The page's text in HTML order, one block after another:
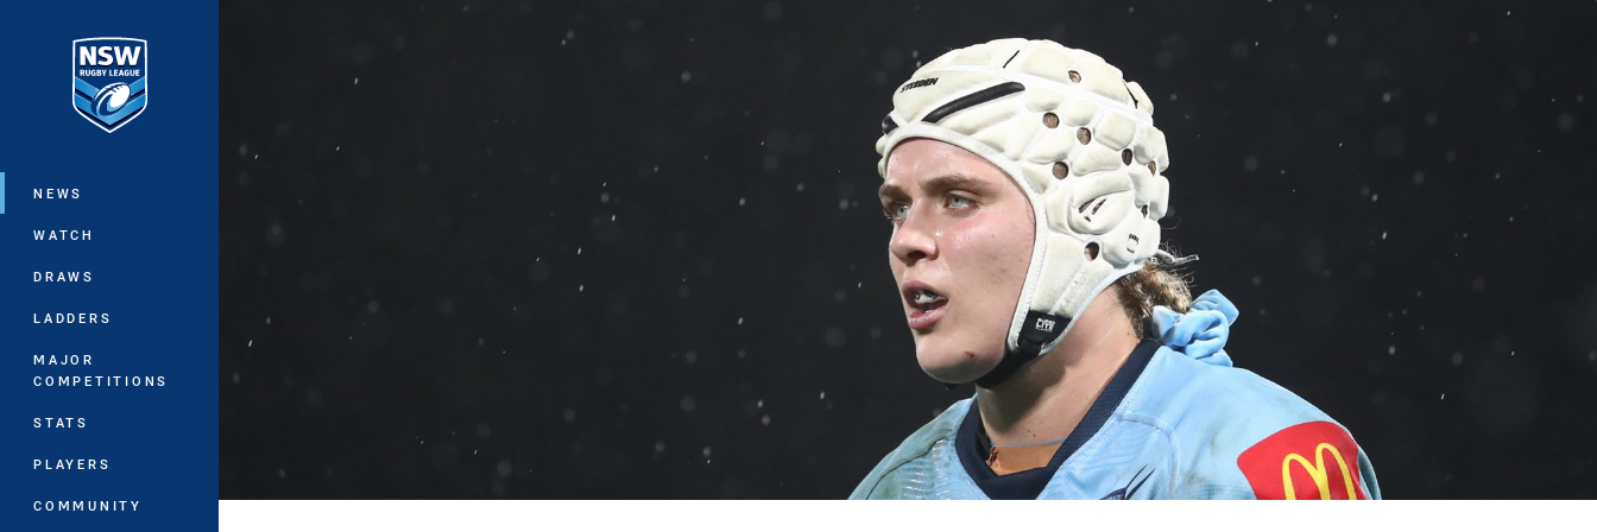
Main
NEWS
WATCH
DRAWS
LADDERS
MAJOR
COMPETITIONS
STATS
PLAYERS
COMMUNITY
You have skipped the navigation, tab for page content